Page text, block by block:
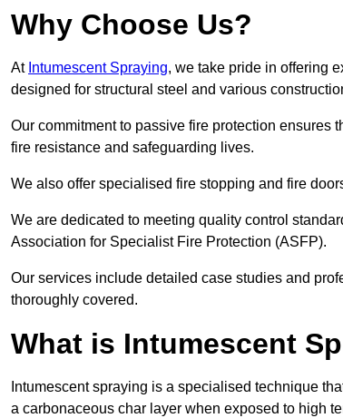
Why Choose Us?
At Intumescent Spraying, we take pride in offering
designed for structural steel and various
Our commitment to passive fire protection ensures
fire resistance and safeguarding lives.
We also offer specialised fire stopping and fire
We are dedicated to meeting quality control
Association for Specialist Fire Protection (ASFP).
Our services include detailed case studies and
thoroughly covered.
What is Intumescent
Intumescent spraying is a specialised technique
a carbonaceous char layer when exposed to high